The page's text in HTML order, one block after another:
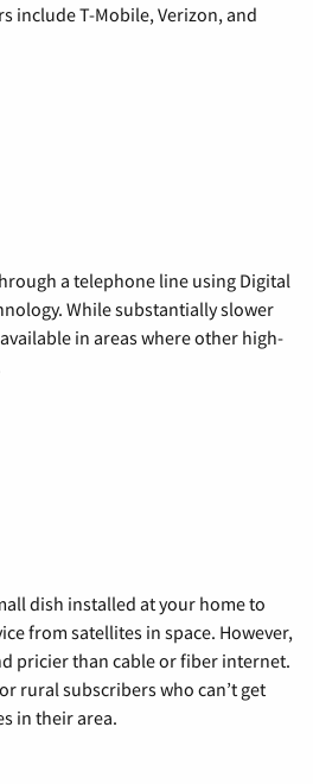
include T-Mobile, Verizon, and
a telephone line using Digital
While substantially slower
in areas where other high-
dish installed at your home to
from satellites in space. However,
pricier than cable or fiber internet.
rural subscribers who can’t get
in their area.